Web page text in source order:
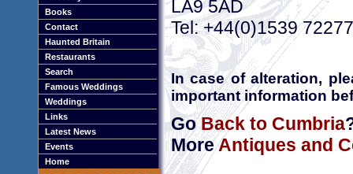
Books
Contact
Haunted Britain
Restaurants
Search
Famous Weddings
Weddings
Links
Latest News
Events
Home
LA9 5AD
Tel: +44(0)1539
In case of alteration,
important information
GoBack to Cumbria
MoreAntiques and